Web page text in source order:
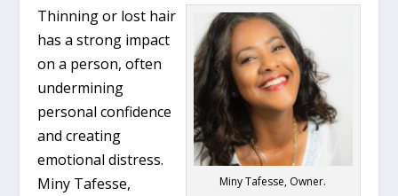
Miny Tafesse, Owner.
Thinning or lost hair
has a strong impact
on a person, often
undermining
personal confidence
and creating
emotional distress.
Miny Tafesse,